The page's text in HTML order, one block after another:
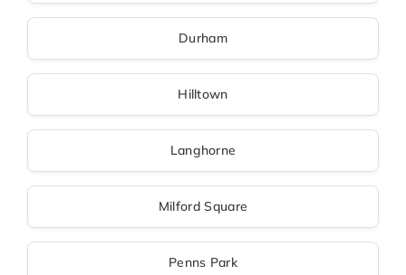
Durham
Hilltown
Langhorne
Milford Square
Penns Park